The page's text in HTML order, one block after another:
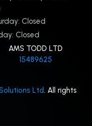
Closed
Closed
AMS TODD LTD
15489625
Ltd . All rights